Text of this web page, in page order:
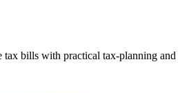
tax bills with practical tax-planning and